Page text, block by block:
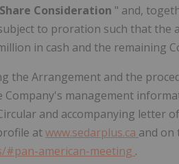
Share Consideration " and,
to proration such that the
in cash and the remaining
the Arrangement and the
management
and accompanying letter
atwww.sedarplus.ca and on
#pan-american-meeting .